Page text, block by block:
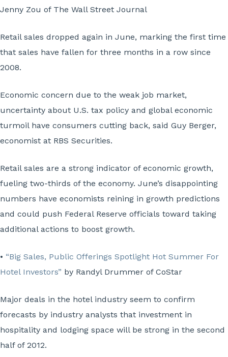
Jenny Zou of The Wall Street Journal
Retail sales dropped again in June, marking the first time
that sales have fallen for three months in a row since
2008.
Economic concern due to the weak job market,
uncertainty about U.S. tax policy and global economic
turmoil have consumers cutting back, said Guy Berger,
economist at RBS Securities.
Retail sales are a strong indicator of economic growth,
fueling two-thirds of the economy. June’s disappointing
numbers have economists reining in growth predictions
and could push Federal Reserve officials toward taking
additional actions to boost growth.
• “Big Sales, Public Offerings Spotlight Hot Summer For
Hotel Investors” by Randyl Drummer of CoStar
Major deals in the hotel industry seem to confirm
forecasts by industry analysts that investment in
hospitality and lodging space will be strong in the second
half of 2012.